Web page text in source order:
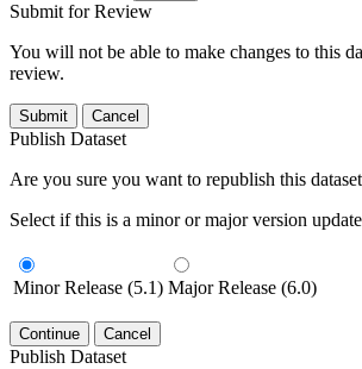
Submit for Review
You will not be able to make changes to this
review.
Submit Cancel
Publish Dataset
Are you sure you want to republish this
Select if this is a minor or major version
Minor Release (5.1) Major Release (6.0)
Continue Cancel
Publish Dataset